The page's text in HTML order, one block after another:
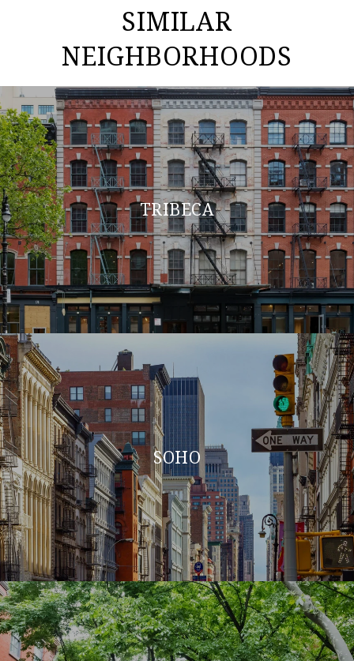
SIMILAR
NEIGHBORHOODS
TRIBECA
SOHO